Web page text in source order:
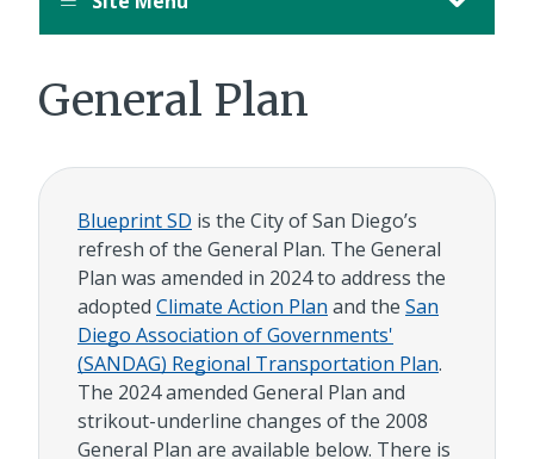
General Plan
Blueprint SD is the City of San Diego’s
refresh of the General Plan. The General
Plan was amended in 2024 to address the
adopted Climate Action Plan and the San
Diego Association of Governments'
(SANDAG) Regional Transportation Plan.
The 2024 amended General Plan and
strikout-underline changes of the 2008
General Plan are available below. There is